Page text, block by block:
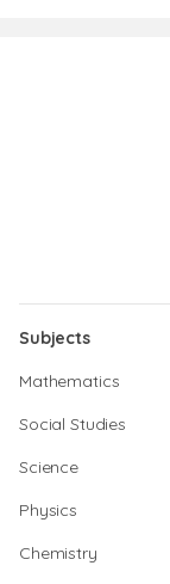
Subjects
Mathematics
Social Studies
Science
Physics
Chemistry